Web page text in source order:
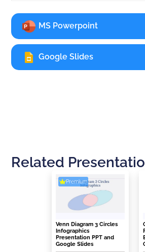
MS Powerpoint
Google Slides
Related
Premium
Venn Diagram 3 Circles
Infographics
Presentation PPT and
Google Slides